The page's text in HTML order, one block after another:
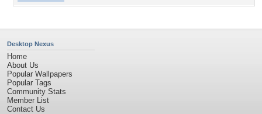
Desktop Nexus
Home
About Us
Popular Wallpapers
Popular Tags
Community Stats
Member List
Contact Us